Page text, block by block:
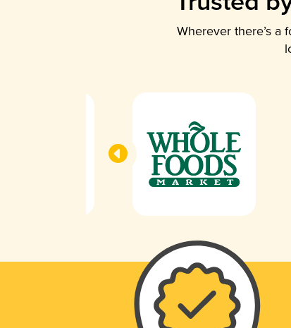
Wherever there’s a